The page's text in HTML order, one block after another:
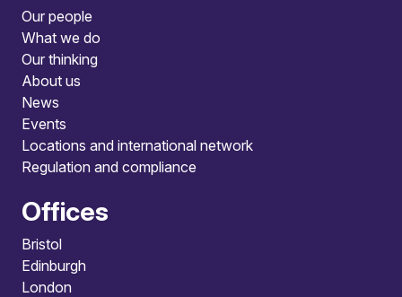
Our people
What we do
Our thinking
About us
News
Events
Locations and international network
Regulation and compliance
Offices
Bristol
Edinburgh
London